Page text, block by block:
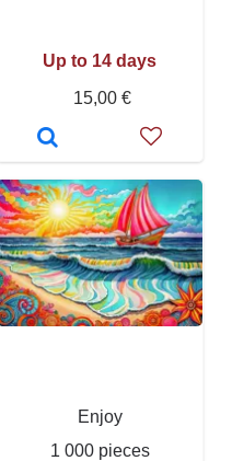
Up to 14 days
15,00 €
Enjoy
1 000 pieces